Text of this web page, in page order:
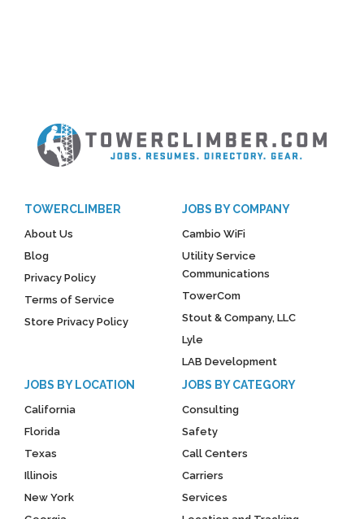
TOWERCLIMBER
About Us
Blog
Privacy Policy
Terms of Service
Store Privacy Policy
JOBS BY COMPANY
Cambio WiFi
Utility Service
Communications
TowerCom
Stout & Company, LLC
Lyle
LAB Development
JOBS BY LOCATION
California
Florida
Texas
Illinois
New York
JOBS BY CATEGORY
Consulting
Safety
Call Centers
Carriers
Services